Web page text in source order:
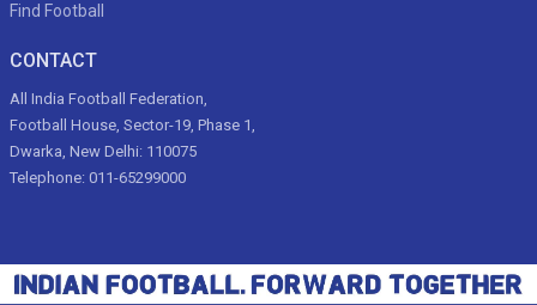
Find Football
CONTACT
All India Football Federation,
Football House, Sector-19, Phase 1,
Dwarka, New Delhi: 110075
Telephone: 011-65299000